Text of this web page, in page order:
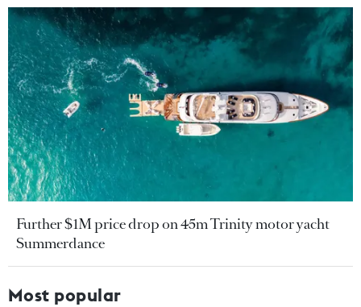
Further $1M price drop on 45m Trinity motor yacht
Summerdance
Most popular